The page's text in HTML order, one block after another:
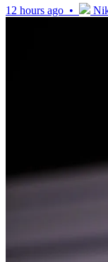
12 hours ago •